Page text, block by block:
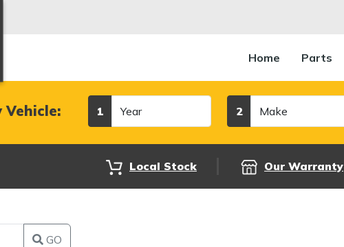
Home Parts
Vehicle: 1 2
Local Stock Our Warranty
GO